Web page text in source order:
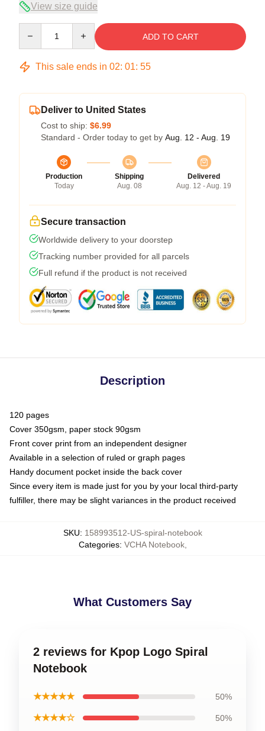
View size guide
ADD TO CART
This sale ends in 02: 01: 54
Deliver to United States
Cost to ship: $6.99
Standard - Order today to get by Aug. 12 - Aug. 19
Production
Today
Shipping
Aug. 08
Delivered
Aug. 12 - Aug. 19
Secure transaction
Worldwide delivery to your doorstep
Tracking number provided for all parcels
Full refund if the product is not received
Description
120 pages
Cover 350gsm, paper stock 90gsm
Front cover print from an independent designer
Available in a selection of ruled or graph pages
Handy document pocket inside the back cover
Since every item is made just for you by your local third-party
fulfiller, there may be slight variances in the product received
SKU: 158993512-US-spiral-notebook
Categories: VCHA Notebook,
What Customers Say
2 reviews for Kpop Logo Spiral
Notebook
★★★★★ 50%
★★★★☆ 50%